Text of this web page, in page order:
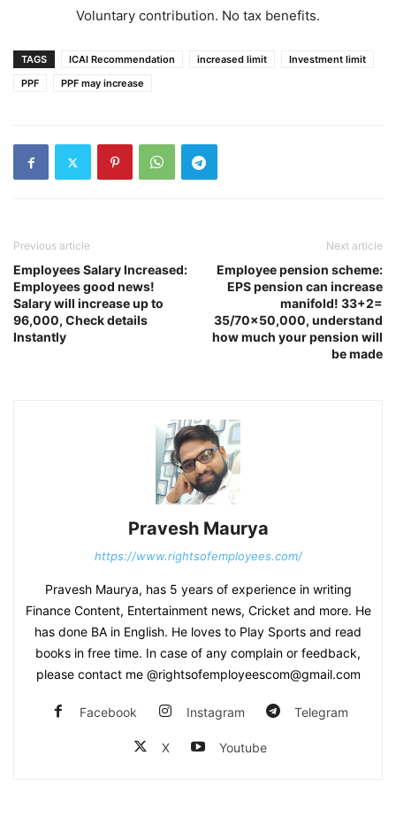
Voluntary contribution. No tax benefits.
TAGS ICAI Recommendation increased limit
Investment limit
PPF
PPF may increase
Previous article
Employees Salary Increased:
Employees good news!
Salary will increase up to
96,000, Check details
Instantly
Next article
Employee pension scheme:
EPS pension can increase
manifold! 33+2=
35/70×50,000, understand
how much your pension will
be made
Pravesh Maurya
https://www.rightsofemployees.com/
Pravesh Maurya, has 5 years of experience in writing
Finance Content, Entertainment news, Cricket and more. He
has done BA in English. He loves to Play Sports and read
books in free time. In case of any complain or feedback,
please contact me @rightsofemployeescom@gmail.com
Facebook Instagram Telegram
X Youtube